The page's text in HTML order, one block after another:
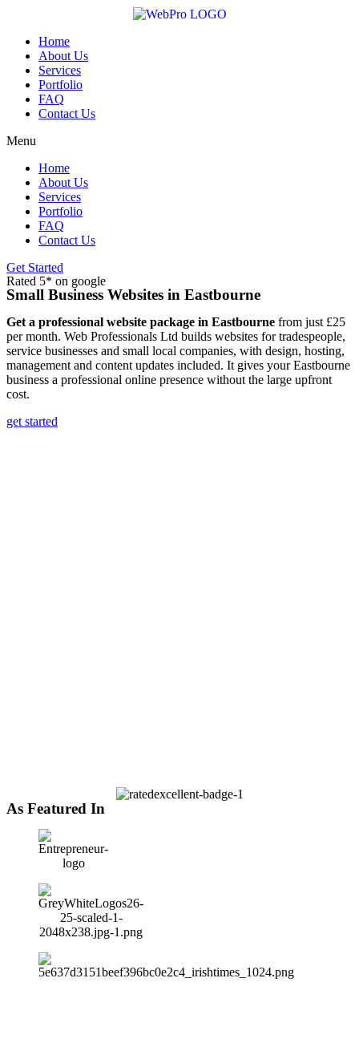
contentHome
About Us
Services
Portfolio
FAQ
Contact Us
Menu
Home
About Us
Services
Portfolio
FAQ
Contact Us
Get Started
Rated 5* on google
Small Business Websites in Eastbourne
Get a professional website package in Eastbourne from just £25
per month. Web Professionals Ltd builds websites for tradespeople,
service businesses and small local companies, with design, hosting,
management and content updates included. It gives your Eastbourne
business a professional online presence without the large upfront
cost.
get started
As Featured In